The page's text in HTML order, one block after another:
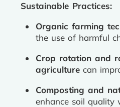
Sustainable Practices:
Organic farming
the use of harmful
Crop rotation and
agriculture can
Composting and
enhance soil quality